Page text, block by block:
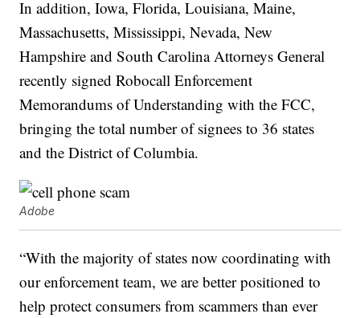
In addition, Iowa, Florida, Louisiana, Maine,
Massachusetts, Mississippi, Nevada, New
Hampshire and South Carolina Attorneys General
recently signed Robocall Enforcement
Memorandums of Understanding with the FCC,
bringing the total number of signees to 36 states
and the District of Columbia.
Adobe
“With the majority of states now coordinating with
our enforcement team, we are better positioned to
help protect consumers from scammers than ever